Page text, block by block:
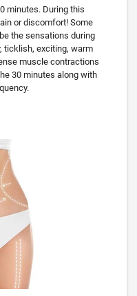
minutes. During this
or discomfort! Some
the sensations during
ticklish, exciting, warm
muscle contractions
30 minutes along with